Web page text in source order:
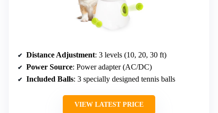
Distance Adjustment: 3 levels (10, 20, 30 ft)
Power Source: Power adapter (AC/DC)
Included Balls: 3 specially designed tennis balls
VIEW LATEST PRICE